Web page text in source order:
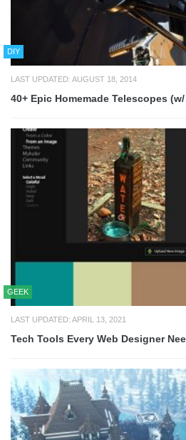
DIY
LAST UPDATED: AUGUST 18, 2014
40+ Epic Homemade Telescopes
GEEK
LAST UPDATED: APRIL 13, 2021
Tech Tools Every Web Designer